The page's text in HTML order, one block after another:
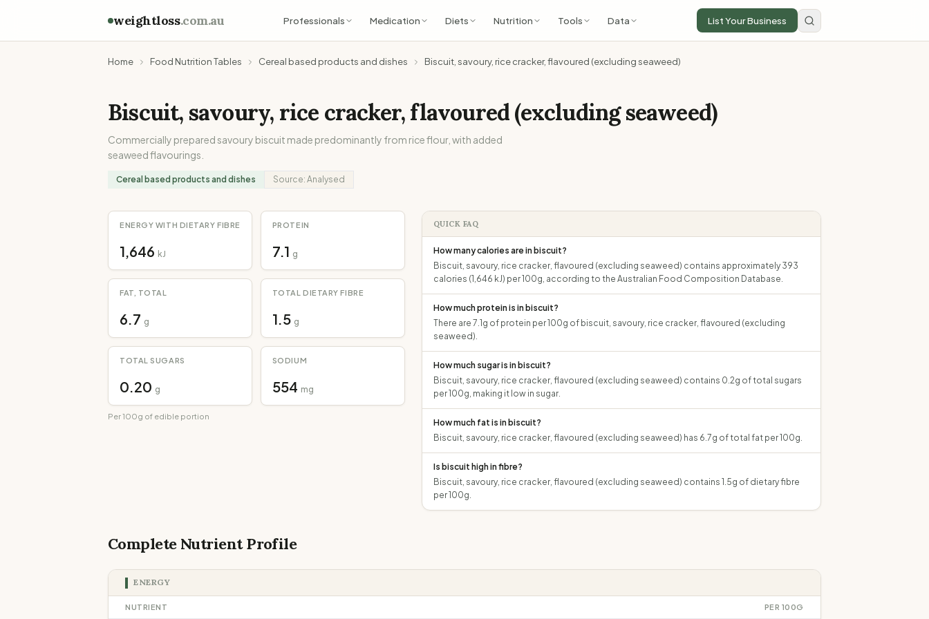
weightloss.com.au Professionals Medication Diets Nutrition Tools Data List Your Business
Home Food Nutrition Tables Cereal based products and dishes Biscuit, savoury, rice cracker, flavoured (excluding seaweed)
Biscuit, savoury, rice cracker, flavoured (excluding seaweed)
Commercially prepared savoury biscuit made predominantly from rice flour, with added
seaweed flavourings.
Cereal based products and dishes Source: Analysed
ENERGY WITH DIETARY FIBRE
1,646 kJ
PROTEIN
7.1 g
FAT, TOTAL
6.7 g
TOTAL DIETARY FIBRE
1.5 g
TOTAL SUGARS
0.20 g
SODIUM
554 mg
Per 100g of edible portion
QUICK FAQ
How many calories are in biscuit?
Biscuit, savoury, rice cracker, flavoured (excluding seaweed) contains approximately 393
calories (1,646 kJ) per 100g, according to the Australian Food Composition Database.
How much protein is in biscuit?
There are 7.1g of protein per 100g of biscuit, savoury, rice cracker, flavoured (excluding
seaweed).
How much sugar is in biscuit?
Biscuit, savoury, rice cracker, flavoured (excluding seaweed) contains 0.2g of total sugars
per 100g, making it low in sugar.
How much fat is in biscuit?
Biscuit, savoury, rice cracker, flavoured (excluding seaweed) has 6.7g of total fat per 100g.
Is biscuit high in fibre?
Biscuit, savoury, rice cracker, flavoured (excluding seaweed) contains 1.5g of dietary fibre
per 100g.
Complete Nutrient Profile
ENERGY
NUTRIENT PER 100G